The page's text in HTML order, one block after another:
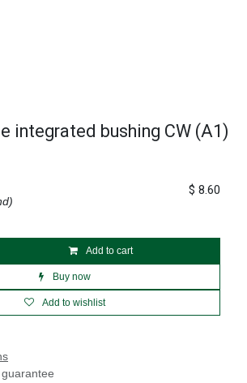
integrated bushing CW (A1)
Add to cart
Buy now
Add to wishlist
$ 8.60